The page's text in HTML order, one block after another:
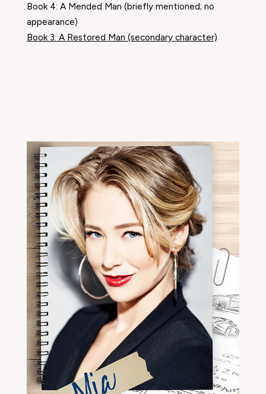
Book 4: A Mended Man (briefly mentioned; no
appearance)
Book 3: A Restored Man (secondary character)